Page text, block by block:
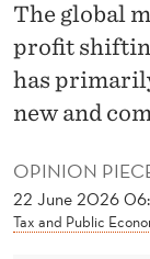
N
O
T
O
V
E
OPINION
22 June 2026
Tax and Public
The global
profit
has
new and